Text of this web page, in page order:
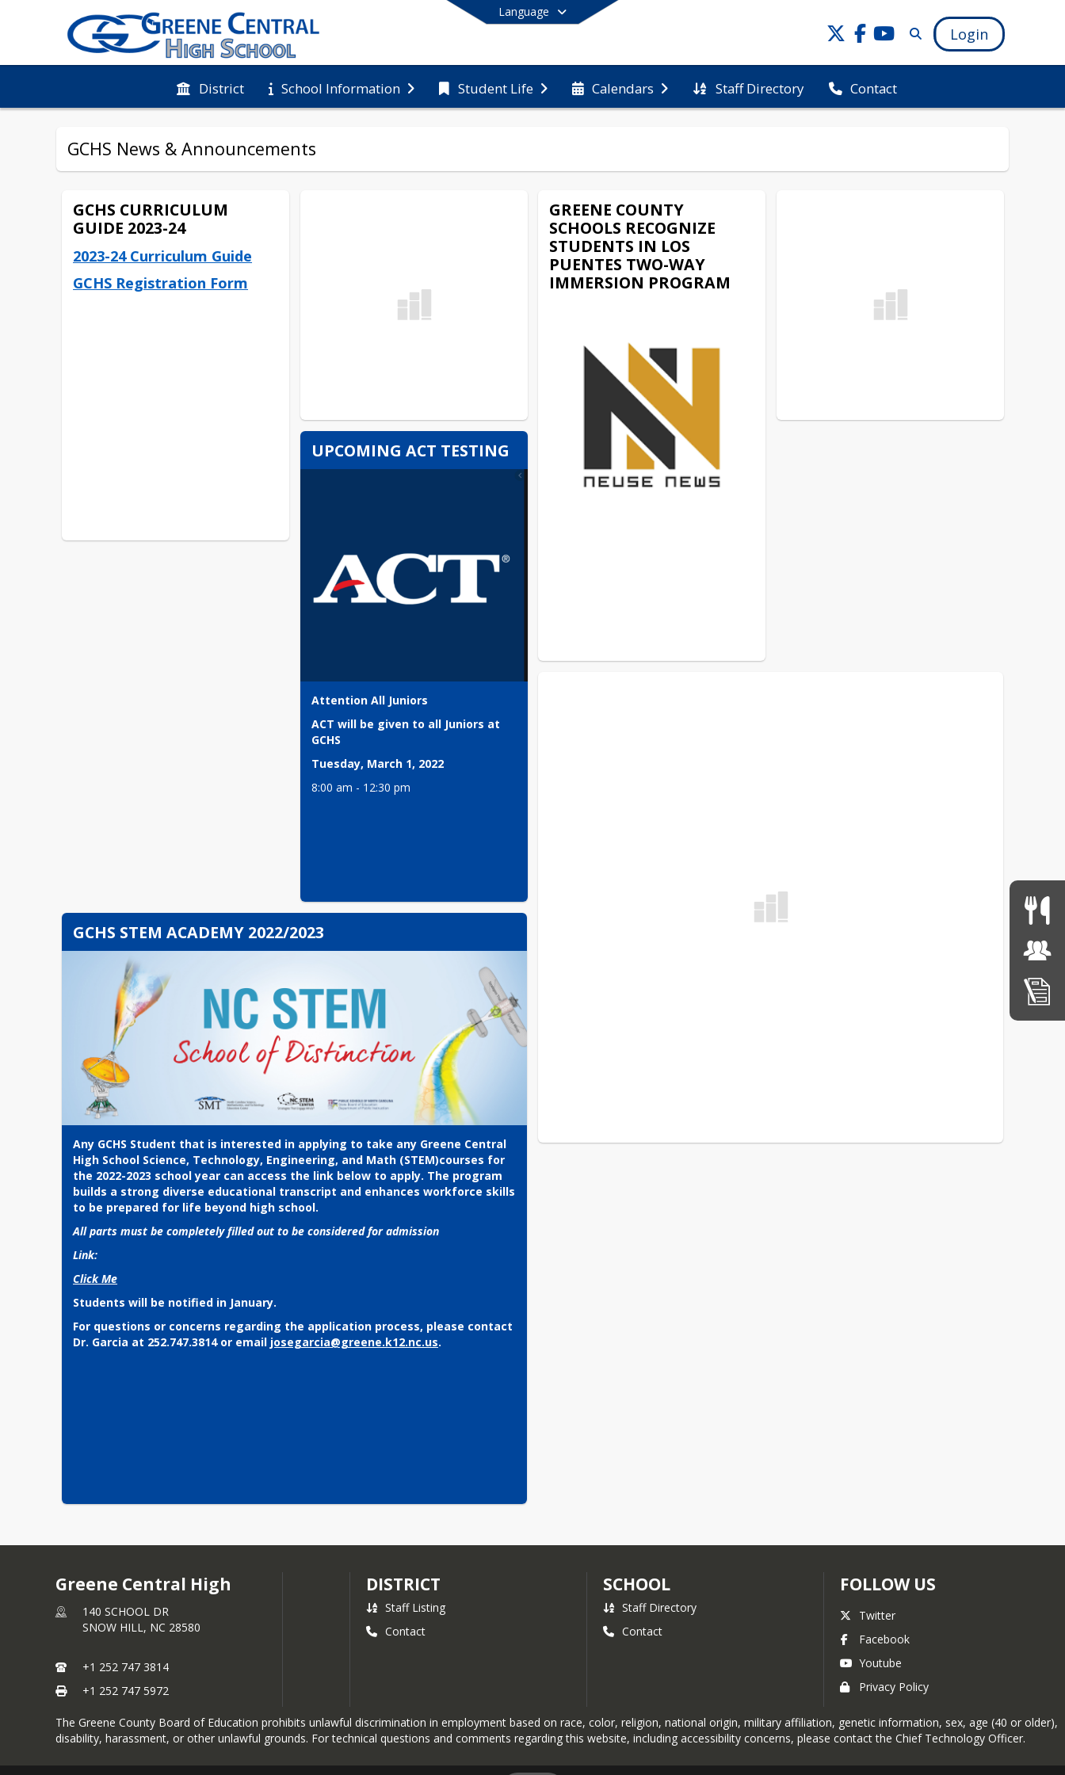
Language
Login
District School Information Student Life Calendars Staff Directory Contact
End of main menu
GCHS News & Announcements
GCHS CURRICULUM
GUIDE 2023-24
2023-24 Curriculum Guide
GCHS Registration Form
GREENE COUNTY
SCHOOLS RECOGNIZE
STUDENTS IN LOS
PUENTES TWO-WAY
IMMERSION PROGRAM
UPCOMING ACT TESTING
Attention All Juniors
ACT will be given to all Juniors at
GCHS
Tuesday, March 1, 2022
8:00 am - 12:30 pm
GCHS STEM ACADEMY 2022/2023
Any GCHS Student that is interested in applying to take any Greene Central
High School Science, Technology, Engineering, and Math (STEM)courses for
the 2022-2023 school year can access the link below to apply. The program
builds a strong diverse educational transcript and enhances workforce skills
to be prepared for life beyond high school.
All parts must be completely filled out to be considered for admission
Link:
Click Me
Students will be notified in January.
For questions or concerns regarding the application process, please contact
Dr. Garcia at 252.747.3814 or email josegarcia@greene.k12.nc.us.
Greene Central High
140 SCHOOL DR
SNOW HILL, NC 28580
+1 252 747 3814
+1 252 747 5972
DISTRICT
Staff Listing
Contact
SCHOOL
Staff Directory
Contact
FOLLOW US
Twitter
Facebook
Youtube
Privacy Policy
The Greene County Board of Education prohibits unlawful discrimination in employment based on race, color, religion, national origin, military affiliation, genetic information, sex, age (40 or older),
disability, harassment, or other unlawful grounds. For technical questions and comments regarding this website, including accessibility concerns, please contact the Chief Technology Officer.